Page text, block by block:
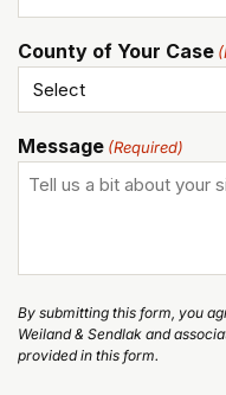
County of Your Case
Message (Required)
By submitting this form, you
Weiland & Sendlak and
provided in this form.